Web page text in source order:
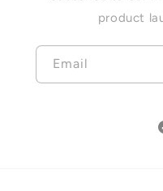
product
Email